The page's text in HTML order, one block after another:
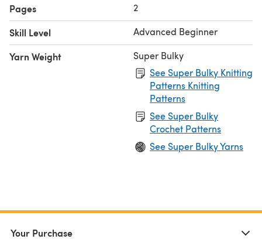
Pages 2
Skill Level Advanced Beginner
Yarn Weight
Super Bulky
See Super Bulky Knitting
Patterns Knitting
Patterns
See Super Bulky
Crochet Patterns
See Super Bulky Yarns
Your Purchase